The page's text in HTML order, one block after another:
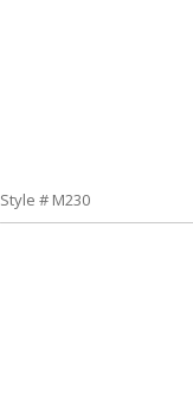
Style # M230